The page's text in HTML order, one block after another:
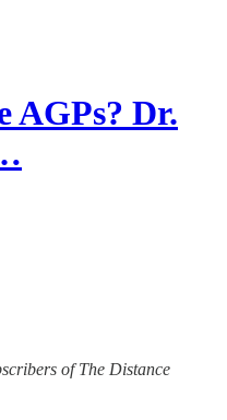
AGPs? Dr.
of The Distance